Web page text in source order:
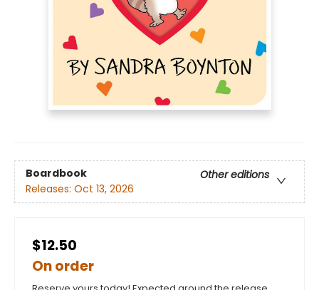
Boardbook
Other editions
Releases: Oct 13, 2026
$12.50
On order